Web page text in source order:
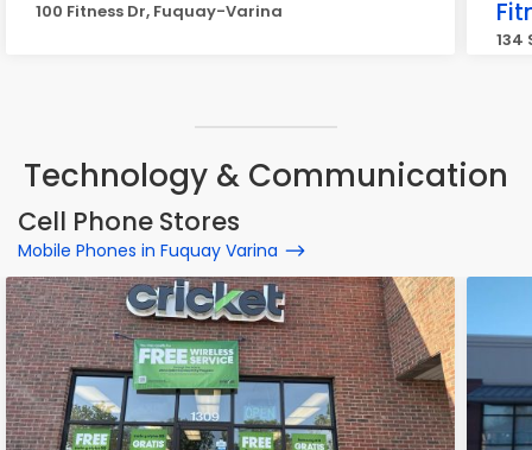
100 Fitness Dr, Fuquay-Varina
134
Technology & Communication
Cell Phone Stores
Mobile Phones in Fuquay Varina